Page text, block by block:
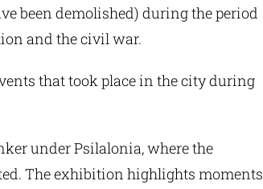
been demolished) during the period
and the civil war.
that took place in the city during
under Psilalonia, where the
The exhibition highlights moments